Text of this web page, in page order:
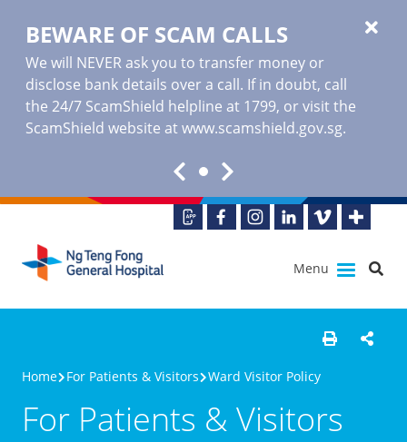
BEWARE OF SCAM CALLS
We will NEVER ask you to transfer money or
disclose bank details over a call. If in doubt, call
the 24/7 ScamShield helpline at 1799, or visit the
ScamShield website at www.scamshield.gov.sg.
Menu
Home For Patients & Visitors Ward Visitor Policy
For Patients & Visitors